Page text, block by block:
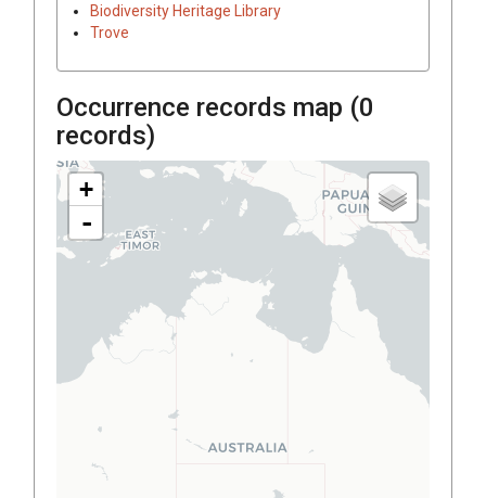
Biodiversity Heritage Library
Trove
Occurrence records map (0
records)
+
-